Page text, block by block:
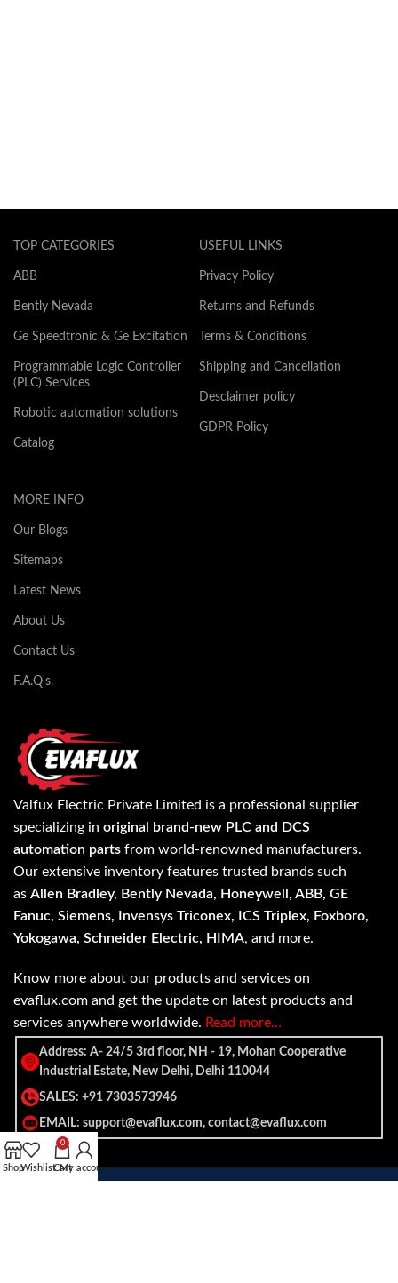
TOP CATEGORIES
ABB
Bently Nevada
Ge Speedtronic & Ge Excitation
Programmable Logic Controller
(PLC) Services
Robotic automation solutions
Catalog
USEFUL LINKS
Privacy Policy
Returns and Refunds
Terms & Conditions
Shipping and Cancellation
Desclaimer policy
GDPR Policy
MORE INFO
Our Blogs
Sitemaps
Latest News
About Us
Contact Us
F.A.Q's.
Valfux Electric Private Limited is a professional supplier
specializing in original brand-new PLC and DCS
automation parts from world-renowned manufacturers.
Our extensive inventory features trusted brands such
as Allen Bradley, Bently Nevada, Honeywell, ABB, GE
Fanuc, Siemens, Invensys Triconex, ICS Triplex, Foxboro,
Yokogawa, Schneider Electric, HIMA, and more.
Know more about our products and services on
evaflux.com and get the update on latest products and
services anywhere worldwide. Read more…
Address: A- 24/5 3rd floor, NH - 19, Mohan Cooperative
Industrial Estate, New Delhi, Delhi 110044
SALES: +91 7303573946
EMAIL: support@evaflux.com, contact@evaflux.com
ShopWishlist
0
Cart
My account